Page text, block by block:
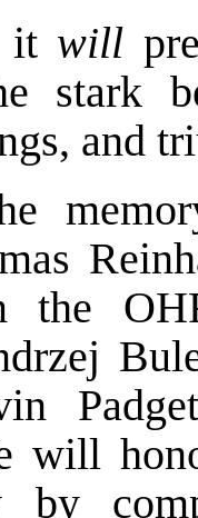
it will
stark
and
the
will
by